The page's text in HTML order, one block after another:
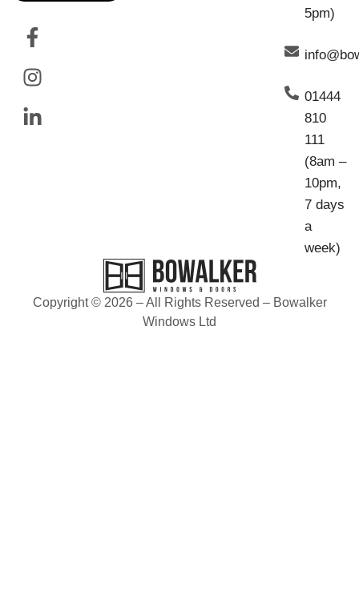
5pm)
01444
810
111
(8am –
10pm,
7 days
a
week)
Copyright © 2026 – All Rights Reserved – Bowalker
Windows Ltd